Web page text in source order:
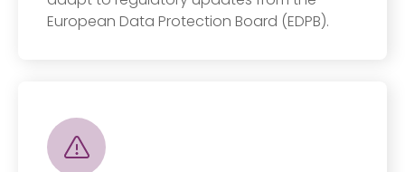
European Data Protection Board (EDPB).